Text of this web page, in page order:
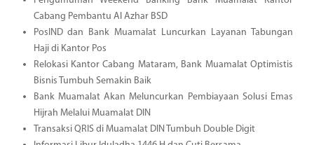
Cabang Pembantu Al Azhar BSD
PosIND dan Bank Muamalat Luncurkan Layanan Tabungan
Haji di Kantor Pos
Relokasi Kantor Cabang Mataram, Bank Muamalat Optimistis
Bisnis Tumbuh Semakin Baik
Bank Muamalat Akan Meluncurkan Pembiayaan Solusi Emas
Hijrah Melalui Muamalat DIN
Transaksi QRIS di Muamalat DIN Tumbuh Double Digit